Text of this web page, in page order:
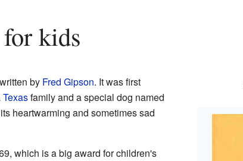
for kids
by Fred Gipson. It was first
Texasfamily and a special dog named
heartwarming and sometimes sad
which is a big award for children's